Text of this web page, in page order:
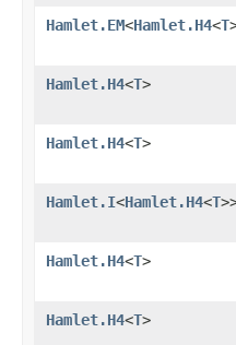
Hamlet.EM<Hamlet.H4<T
Hamlet.H4<T>
Hamlet.H4<T>
Hamlet.I<Hamlet.H4<T
Hamlet.H4<T>
Hamlet.H4<T>